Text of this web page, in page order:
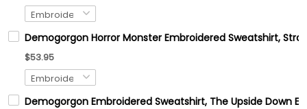
Demogorgon Horror Monster Embroidered Sweatshirt,
$53.95
Demogorgon Embroidered Sweatshirt, The Upside Down